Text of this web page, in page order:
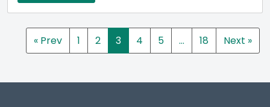
« Prev 1 2 3 4 5 … 18 Next »